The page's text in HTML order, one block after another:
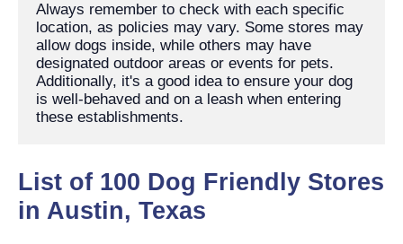
Always remember to check with each specific
location, as policies may vary. Some stores may
allow dogs inside, while others may have
designated outdoor areas or events for pets.
Additionally, it's a good idea to ensure your dog
is well-behaved and on a leash when entering
these establishments.
List of 100 Dog Friendly Stores
in Austin, Texas